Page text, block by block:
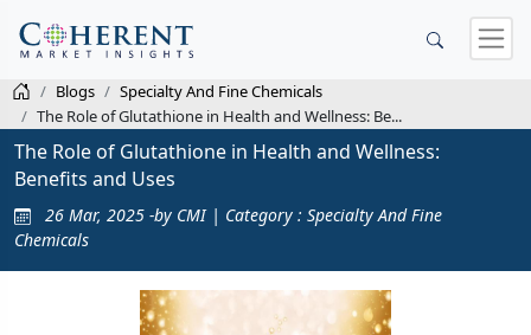
Blogs
Specialty And Fine Chemicals
The Role of Glutathione in Health and Wellness: Be...
The Role of Glutathione in Health and Wellness:
Benefits and Uses
26 Mar, 2025 -by CMI | Category : Specialty And Fine
Chemicals